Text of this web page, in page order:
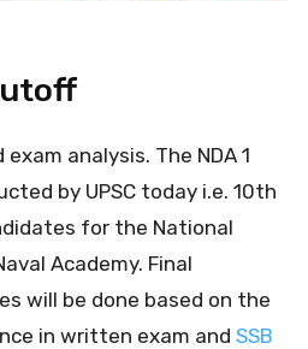
analysis. The NDA 1
by UPSC today i.e. 10th
for the National
Academy. Final
will be done based on the
in written exam and SSB